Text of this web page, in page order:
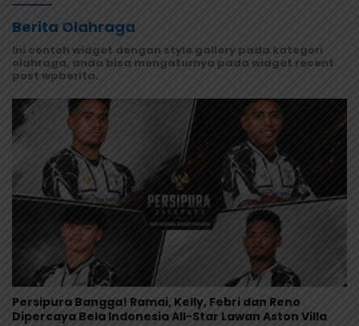
Berita Olahraga
Ini contoh widget dengan style gallery pada kategori
olahraga, anda bisa mengaturnya pada widget recent
post wpberita.
Persipura Bangga! Ramai, Kelly, Febri dan Reno
Dipercaya Bela Indonesia All-Star Lawan Aston Villa